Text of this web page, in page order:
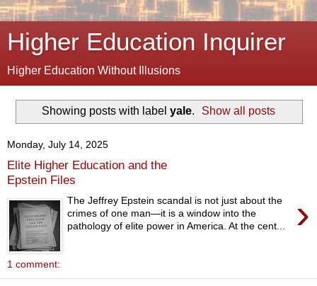
Higher Education Inquirer
Higher Education Without Illusions
Showing posts with label yale. Show all posts
Monday, July 14, 2025
Elite Higher Education and the
Epstein Files
›
The Jeffrey Epstein scandal is not just about the
crimes of one man—it is a window into the
pathology of elite power in America. At the cent...
1 comment: